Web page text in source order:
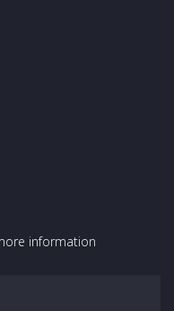
information